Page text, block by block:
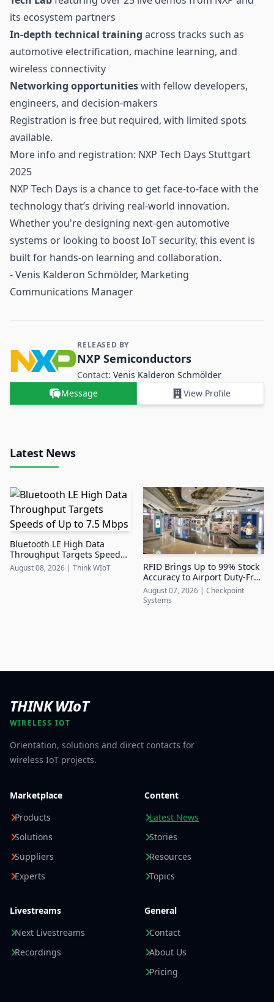
its ecosystem partners
In-depth technical training across tracks such as
automotive electrification, machine learning, and
wireless connectivity
Networking opportunitieswith fellow developers,
engineers, and decision-makers
Registration is free but required, with limited spots
available.
More info and registration: NXP Tech Days Stuttgart
2025
NXP Tech Days is a chance to get face-to-face with the
technology that’s driving real-world innovation.
Whether you're designing next-gen automotive
systems or looking to boost IoT security, this event is
built for hands-on learning and collaboration.
- Venis Kalderon Schmölder, Marketing
Communications Manager
Contact and Company information
RELEASED BY
NXP Semiconductors
Contact:Venis Kalderon Schmölder
Message
View Profile
Latest News
Bluetooth LE High Data
Throughput Targets Speeds
of Up to 7.5 Mbps
August 08, 2026 | Think WIoT
RFID Brings Up to 99% Stock
Accuracy to Airport Duty-Free
Retail
August 07, 2026 | Checkpoint
Systems
THINK WIoT
WIRELESS IOT
Orientation, solutions and direct contacts for
wireless IoT projects.
Marketplace
Products
Solutions
Suppliers
Experts
Content
Latest News
Stories
Resources
Topics
Livestreams
Next Livestreams
Recordings
General
Contact
About Us
Pricing